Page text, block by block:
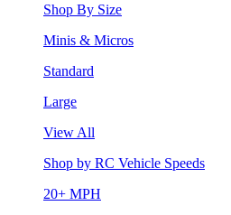
Shop By Size
Minis & Micros
Standard
Large
View All
Shop by RC Vehicle Speeds
20+ MPH